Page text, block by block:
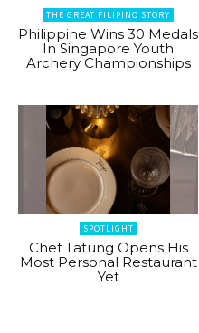
THE GREAT FILIPINO STORY
Philippine Wins 30 Medals
In Singapore Youth
Archery Championships
SPOTLIGHT
Chef Tatung Opens His
Most Personal Restaurant
Yet